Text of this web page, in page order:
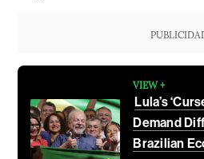
VIEW +
Lula’s
Demand
Brazilian